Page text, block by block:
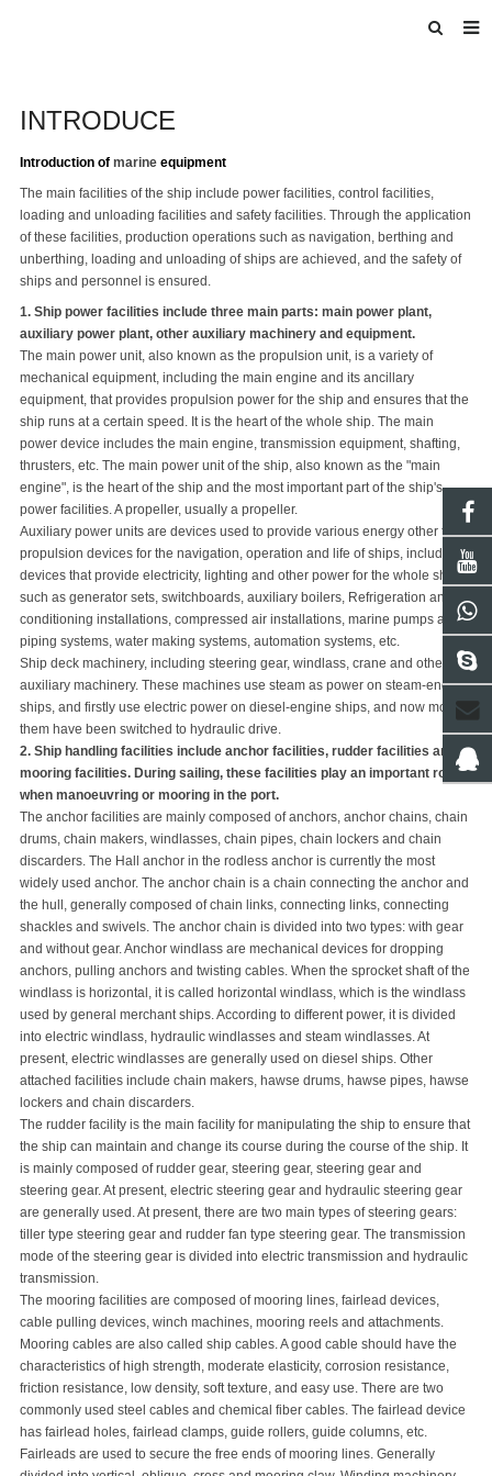
ABOUT US
INTRODUCE
BLOG
DOWNLOAD
F.A.Q
FEEDBACK
INTRODUCE
Introduction of marine equipment
The main facilities of the ship include power facilities, control facilities,
loading and unloading facilities and safety facilities. Through the application
of these facilities, production operations such as navigation, berthing and
unberthing, loading and unloading of ships are achieved, and the safety of
ships and personnel is ensured.
1. Ship power facilities include three main parts: main power plant,
auxiliary power plant, other auxiliary machinery and equipment.
The main power unit, also known as the propulsion unit, is a variety of
mechanical equipment, including the main engine and its ancillary
equipment, that provides propulsion power for the ship and ensures that the
ship runs at a certain speed. It is the heart of the whole ship. The main
power device includes the main engine, transmission equipment, shafting,
thrusters, etc. The main power unit of the ship, also known as the "main
engine", is the heart of the ship and the most important part of the ship's
power facilities. A prope ller, usually a prope ller.
Auxiliary power units are devices used to provide various energy other than
propulsion devices for the navigation, operation and life of ships, including
devices that provide electricity, lighting and other power for the whole ship,
such as generator sets, switchboards, auxiliary boilers, Refrigeration and air
conditioning installations, compressed air installations, marine pumps and
piping systems, water making systems, automation systems, etc.
Ship deck machinery, including steering gear, windlass, crane and other
auxiliary machinery. These machines use steam as power on steam-engine
ships, and firstly use electric power on diesel-engine ships, and now most of
them have been switched to hydraulic drive.
2. Ship handling facilities include anchor facilities, rudder facilities and
mooring facilities. During sailing, these facilities play an important role
when manoeuvring or mooring in the port.
The anchor facilities are mainly composed of anchors, anchor chains, chain
drums, chain makers, windlasses, chain pipes, chain lockers and chain
discarders. The Hall anchor in the rodless anchor is currently the most
widely used anchor. The anchor chain is a chain connecting the anchor and
the hull, generally composed of chain links, connecting links, connecting
shackles and swivels. The anchor chain is divided into two types: with gear
and without gear. Anchor windlass are mechanical devices for dropping
anchors, pulling anchors and twisting cables. When the sprocket shaft of the
windlass is horizontal, it is called horizontal windlass, which is the windlass
used by general merchant ships. According to different power, it is divided
into electric windlass, hydraulic windlasses and steam windlasses. At
present, electric windlasses are generally used on diesel ships. Other
attached facilities include chain makers, hawse drums, hawse pipes, hawse
lockers and chain discarders.
The rudder facility is the main facility for manipulating the ship to ensure that
the ship can maintain and change its course during the course of the ship. It
is mainly composed of rudder gear, steering gear, steering gear and
steering gear. At present, electric steering gear and hydraulic steering gear
are generally used. At present, there are two main types of steering gears:
tiller type steering gear and rudder fan type steering gear. The transmission
mode of the steering gear is divided into electric transmission and hydraulic
transmission.
The mooring facilities are composed of mooring lines, fairlead devices,
cable pulling devices, winch machines, mooring reels and attachments.
Mooring cables are also called ship cables. A good cable should have the
characteristics of high strength, moderate elasticity, corrosion resistance,
friction resistance, low density, soft texture, and easy use. There are two
commonly used steel cables and chemical fiber cables. The fairlead device
has fairlead holes, fairlead clamps, guide rollers, guide columns, etc.
Fairleads are used to secure the free ends of mooring lines. Generally